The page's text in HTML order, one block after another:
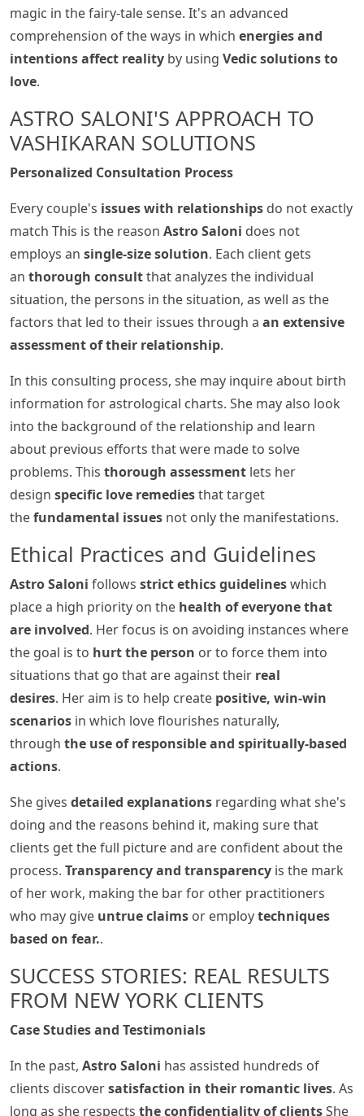
magic in the fairy-tale sense. It's an advanced
comprehension of the ways in which energies and
intentions affect reality by using Vedic solutions to
love.
ASTRO SALONI'S APPROACH TO
VASHIKARAN SOLUTIONS
Personalized Consultation Process
Every couple's issues with relationships do not exactly
match This is the reason Astro Saloni does not
employs an single-size solution. Each client gets
an thorough consultthat analyzes the individual
situation, the persons in the situation, as well as the
factors that led to their issues through a an extensive
assessment of their relationship.
In this consulting process, she may inquire about birth
information for astrological charts. She may also look
into the background of the relationship and learn
about previous efforts that were made to solve
problems. This thorough assessment lets her
design specific love remediesthat target
thefundamental issues not only the manifestations.
Ethical Practices and Guidelines
Astro Saloni follows strict ethics guidelineswhich
place a high priority on the health of everyone that
are involved. Her focus is on avoiding instances where
the goal is to hurt the person or to force them into
situations that go that are against their real
desires. Her aim is to help create positive, win-win
scenarios in which love flourishes naturally,
through the use of responsible and spiritually-based
actions.
She gives detailed explanations regarding what she's
doing and the reasons behind it, making sure that
clients get the full picture and are confident about the
process. Transparency and transparency is the mark
of her work, making the bar for other practitioners
who may give untrue claims or employtechniques
based on fear..
SUCCESS STORIES: REAL RESULTS
FROM NEW YORK CLIENTS
Case Studies and Testimonials
In the past, Astro Saloni has assisted hundreds of
clients discoversatisfaction in their romantic lives. As
long as she respects the confidentiality of clientsShe